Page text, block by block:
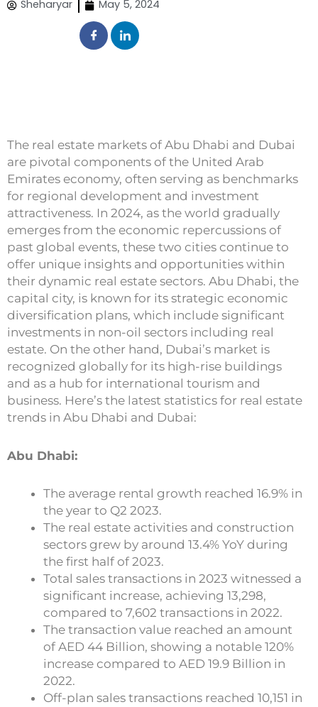
Sheharyar
May 5, 2024
The real estate markets of Abu Dhabi and Dubai
are pivotal components of the United Arab
Emirates economy, often serving as benchmarks
for regional development and investment
attractiveness. In 2024, as the world gradually
emerges from the economic repercussions of
past global events, these two cities continue to
offer unique insights and opportunities within
their dynamic real estate sectors. Abu Dhabi, the
capital city, is known for its strategic economic
diversification plans, which include significant
investments in non-oil sectors including real
estate. On the other hand, Dubai’s market is
recognized globally for its high-rise buildings
and as a hub for international tourism and
business. Here’s the latest statistics for real estate
trends in Abu Dhabi and Dubai:
Abu Dhabi:
The average rental growth reached 16.9% in
the year to Q2 2023.
The real estate activities and construction
sectors grew by around 13.4% YoY during
the first half of 2023.
Total sales transactions in 2023 witnessed a
significant increase, achieving 13,298,
compared to 7,602 transactions in 2022.
The transaction value reached an amount
of AED 44 Billion, showing a notable 120%
increase compared to AED 19.9 Billion in
2022.
Off-plan sales transactions reached 10,151 in